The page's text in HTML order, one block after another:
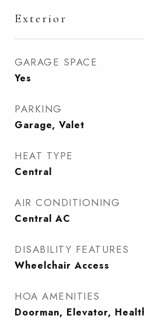
Exterior
GARAGE SPACE
Yes
PARKING
Garage, Valet
HEAT TYPE
Central
AIR CONDITIONING
Central AC
DISABILITY FEATURES
Wheelchair Access
HOA AMENITIES
Doorman, Elevator,